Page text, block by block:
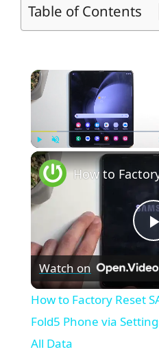
Table of Contents
Play Unmute
l
Watch on
How to Factory Reset
Fold5 Phone via
All Data